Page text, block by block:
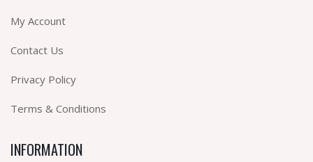
My Account
Contact Us
Privacy Policy
Terms & Conditions
INFORMATION